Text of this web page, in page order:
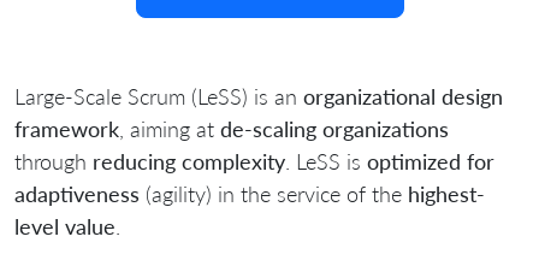
Large-Scale Scrum (LeSS) is an organizational design
framework, aiming at de-scaling organizations
through reducing complexity. LeSS is optimized for
adaptiveness (agility) in the service of the highest-
level value.